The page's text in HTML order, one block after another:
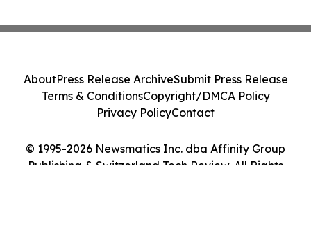
© 1995-2026 Newsmatics Inc. dba Affinity Group
Publishing & Switzerland Tech Review. All Rights
AboutPress Release ArchiveSubmit Press Release
Terms & ConditionsCopyright/DMCA Policy
Privacy PolicyContact